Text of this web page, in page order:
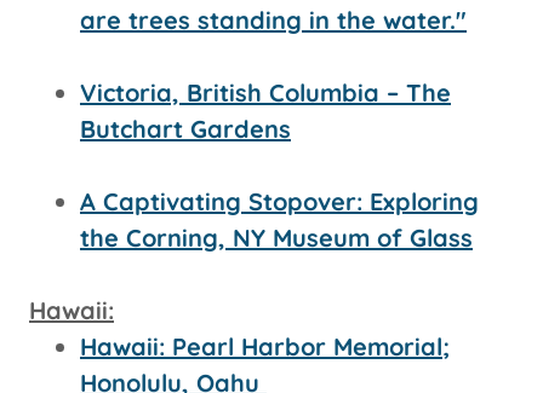
are trees standing in the water."
Victoria, British Columbia – The
Butchart Gardens
A Captivating Stopover: Exploring
the Corning, NY Museum of Glass
Hawaii:
Hawaii: Pearl Harbor Memorial;
Honolulu, Oahu